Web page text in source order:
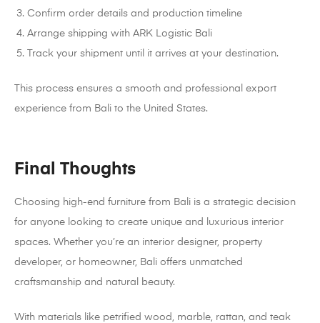
Confirm order details and production timeline
Arrange shipping with ARK Logistic Bali
Track your shipment until it arrives at your destination.
This process ensures a smooth and professional export
experience from Bali to the United States.
Final Thoughts
Choosing high-end furniture from Bali is a strategic decision
for anyone looking to create unique and luxurious interior
spaces. Whether you’re an interior designer, property
developer, or homeowner, Bali offers unmatched
craftsmanship and natural beauty.
With materials like petrified wood, marble, rattan, and teak